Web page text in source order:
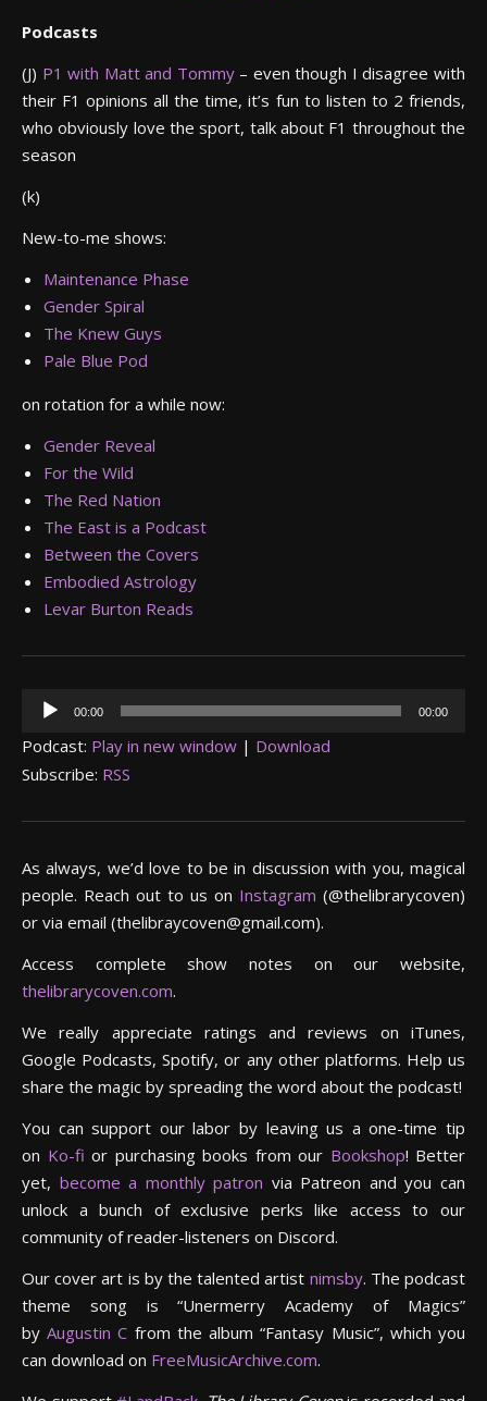
Podcasts
(J) P1 with Matt and Tommy– even though I disagree with
their F1 opinions all the time, it’s fun to listen to 2 friends,
who obviously love the sport, talk about F1 throughout the
season
(k)
New-to-me shows:
Maintenance Phase
Gender Spiral
The Knew Guys
Pale Blue Pod
on rotation for a while now:
Gender Reveal
For the Wild
The Red Nation
The East is a Podcast
Between the Covers
Embodied Astrology
Levar Burton Reads
Audio
00:00 00:00
Podcast: Play in new window | Download
Subscribe: RSS
As always, we’d love to be in discussion with you, magical
people. Reach out to us on Instagram (@thelibrarycoven)
or via email (thelibraycoven@gmail.com).
Access complete show notes on our website,
thelibrarycoven.com.
We really appreciate ratings and reviews on iTunes,
Google Podcasts, Spotify, or any other platforms. Help us
share the magic by spreading the word about the podcast!
You can support our labor by leaving us a one-time tip
on Ko-fi or purchasing books from our Bookshop! Better
yet, become a monthly patron via Patreon and you can
unlock a bunch of exclusive perks like access to our
community of reader-listeners on Discord.
Our cover art is by the talented artist nimsby. The podcast
theme song is “Unermerry Academy of Magics”
by Augustin C from the album “Fantasy Music”, which you
can download on FreeMusicArchive.com.